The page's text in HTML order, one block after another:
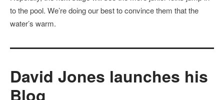
to the pool. We’re doing our best to convince them that the
water’s warm.
David Jones launches his
Blog